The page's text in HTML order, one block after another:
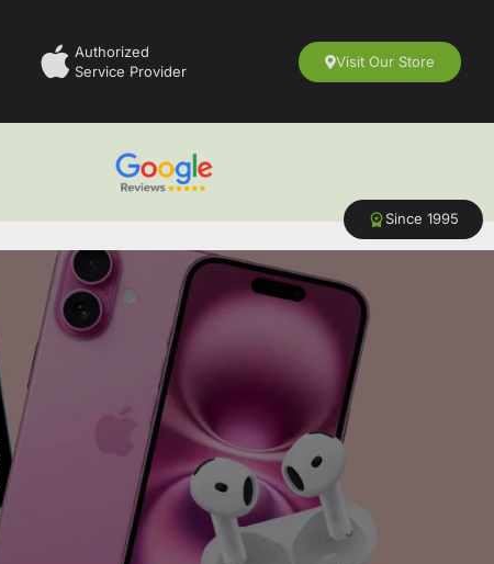
Authorized
Service Provider
Visit Our Store
Since 1995